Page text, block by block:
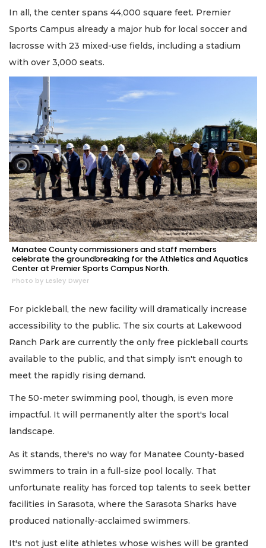
In all, the center spans 44,000 square feet. Premier
Sports Campus already a major hub for local soccer and
lacrosse with 23 mixed-use fields, including a stadium
with over 3,000 seats.
Manatee County commissioners and staff members
celebrate the groundbreaking for the Athletics and Aquatics
Center at Premier Sports Campus North.
Photo by Lesley Dwyer
For pickleball, the new facility will dramatically increase
accessibility to the public. The six courts at Lakewood
Ranch Park are currently the only free pickleball courts
available to the public, and that simply isn't enough to
meet the rapidly rising demand.
The 50-meter swimming pool, though, is even more
impactful. It will permanently alter the sport's local
landscape.
As it stands, there's no way for Manatee County-based
swimmers to train in a full-size pool locally. That
unfortunate reality has forced top talents to seek better
facilities in Sarasota, where the Sarasota Sharks have
produced nationally-acclaimed swimmers.
It's not just elite athletes whose wishes will be granted